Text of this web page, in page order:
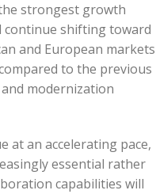
strongest growth
continue shifting toward
and European markets
to the previous
modernization
at an accelerating pace,
essential rather
capabilities will